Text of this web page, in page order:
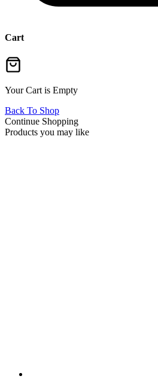
Cart
Your Cart is Empty
Back To Shop
Continue Shopping
Products you may like